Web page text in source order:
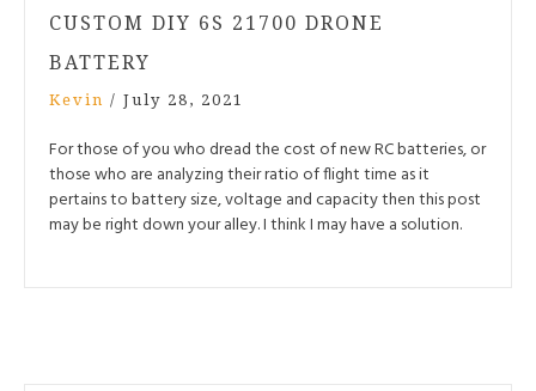
CUSTOM DIY 6S 21700 DRONE
BATTERY
Kevin / July 28, 2021
For those of you who dread the cost of new RC batteries, or
those who are analyzing their ratio of flight time as it
pertains to battery size, voltage and capacity then this post
may be right down your alley. I think I may have a solution.